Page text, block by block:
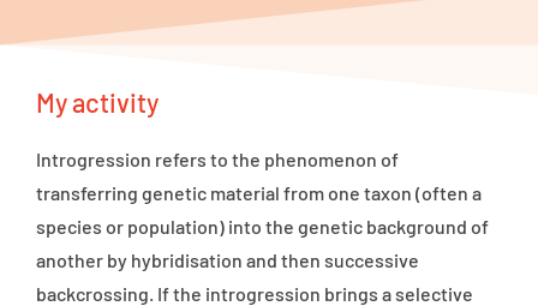
My activity
Introgression refers to the phenomenon of
transferring genetic material from one taxon (often a
species or population) into the genetic background of
another by hybridisation and then successive
backcrossing. If the introgression brings a selective